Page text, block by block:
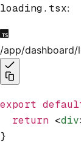
loading.tsx:
/app/dashboard/
export
  return
<div
}